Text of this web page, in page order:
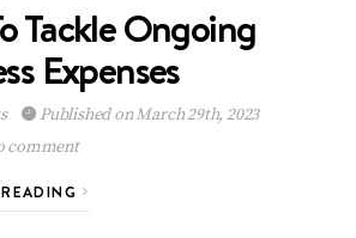
Tackle Ongoing
Expenses
Published on March 29th, 2023
comment